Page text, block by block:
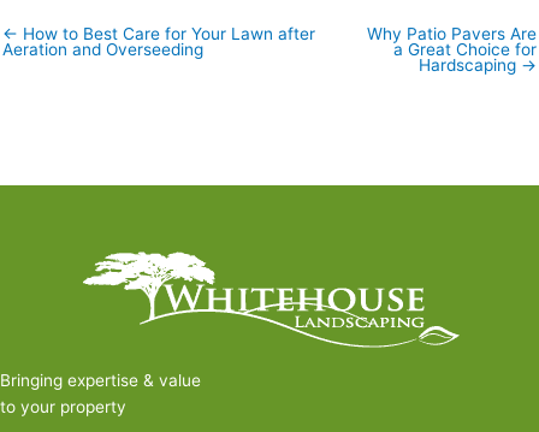
Posts
navigation
← How to Best Care for Your Lawn after
Aeration and Overseeding
Why Patio Pavers Are
a Great Choice for
Hardscaping →
Bringing expertise & value
to your property